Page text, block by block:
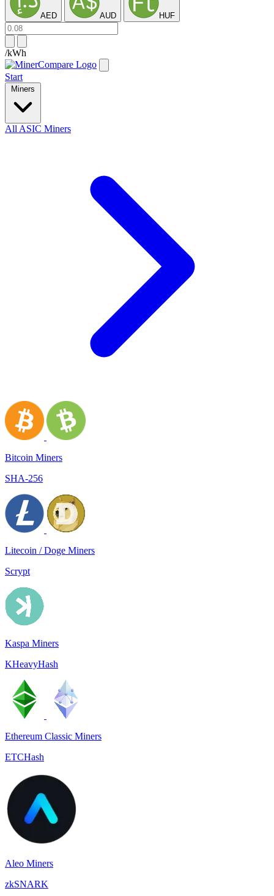
AED AUD HUF
/kWh
Start
Miners
All ASIC Miners
Bitcoin Miners
SHA-256
Litecoin / Doge Miners
Scrypt
Kaspa Miners
KHeavyHash
Ethereum Classic Miners
ETCHash
Aleo Miners
zkSNARK